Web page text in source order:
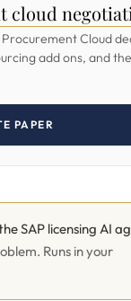
cloud
Cloud
add ons, and
PAPER
SAP licensing AI
Runs in your